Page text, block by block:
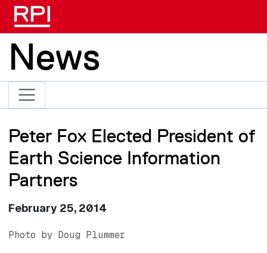
News
Peter Fox Elected President of
Earth Science Information
Partners
February 25, 2014
Photo by Doug Plummer